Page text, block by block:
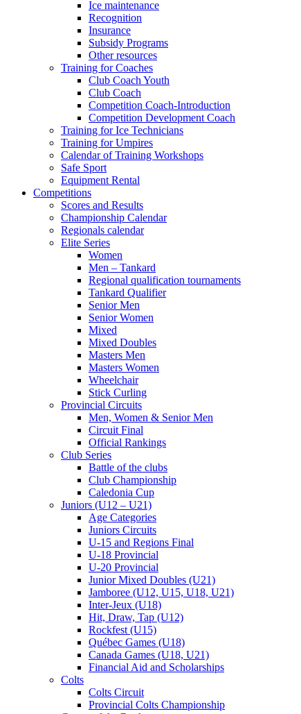
Ice maintenance
Recognition
Insurance
Subsidy Programs
Other resources
Training for Coaches
Club Coach Youth
Club Coach
Competition Coach-Introduction
Competition Development Coach
Training for Ice Technicians
Training for Umpires
Calendar of Training Workshops
Safe Sport
Equipment Rental
Competitions
Scores and Results
Championship Calendar
Regionals calendar
Elite Series
Women
Men – Tankard
Regional qualification tournaments
Tankard Qualifier
Senior Men
Senior Women
Mixed
Mixed Doubles
Masters Men
Masters Women
Wheelchair
Stick Curling
Provincial Circuits
Men, Women & Senior Men
Circuit Final
Official Rankings
Club Series
Battle of the clubs
Club Championship
Caledonia Cup
Juniors (U12 – U21)
Age Categories
Juniors Circuits
U-15 and Regions Final
U-18 Provincial
U-20 Provincial
Junior Mixed Doubles (U21)
Jamboree (U12, U15, U18, U21)
Inter-Jeux (U18)
Hit, Draw, Tap (U12)
Rockfest (U15)
Québec Games (U18)
Canada Games (U18, U21)
Financial Aid and Scholarships
Colts
Colts Circuit
Provincial Colts Championship